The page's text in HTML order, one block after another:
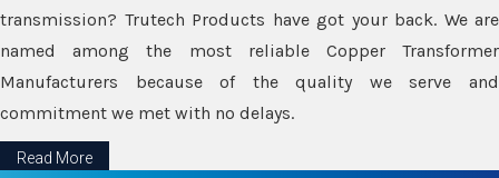
transmission? Trutech Products have got your back. We are
named among the most reliable Copper Transformer
Manufacturers because of the quality we serve and
commitment we met with no delays.
Read More